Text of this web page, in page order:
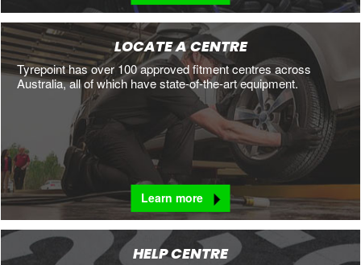
LOCATE A CENTRE
Tyrepoint has over 100 approved fitment centres across
Australia, all of which have state-of-the-art equipment.
Learn more
HELP CENTRE